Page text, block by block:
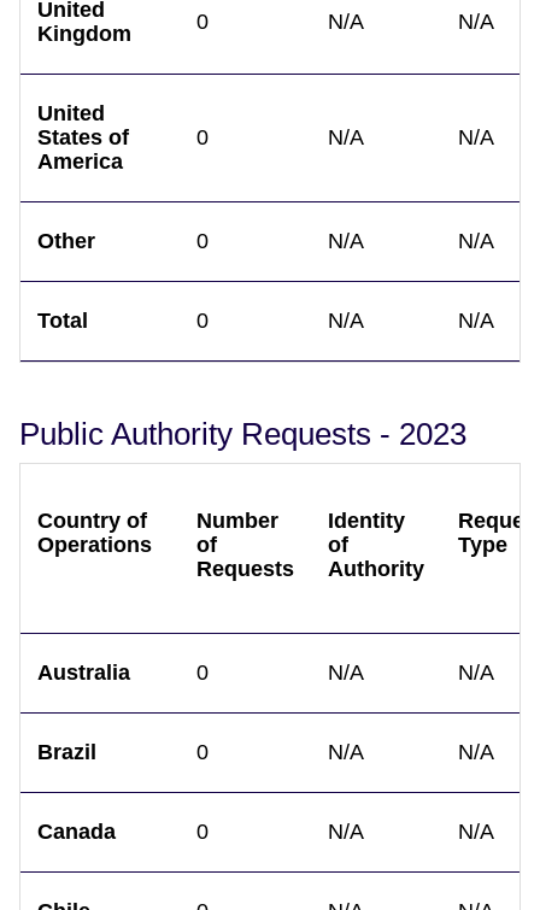
United
Kingdom
0 N/A N/A
United
States of
America
0 N/A N/A
Other 0 N/A N/A
Total 0 N/A N/A
Public Authority Requests - 2023
Country of
Operations
Number
of
Requests
Identity
of
Authority
Type
Australia 0 N/A N/A
Brazil 0 N/A N/A
Canada 0 N/A N/A